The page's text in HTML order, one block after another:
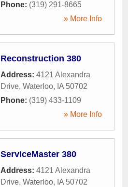
Phone: (319) 291-8665
» More Info
Reconstruction 380
Address: 4121 Alexandra
Drive, Waterloo, IA 50702
Phone: (319) 433-1109
» More Info
ServiceMaster 380
Address: 4121 Alexandra
Drive, Waterloo, IA 50702